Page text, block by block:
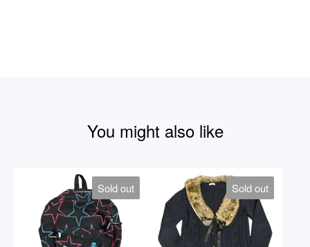
You might also like
Sold out Sold out